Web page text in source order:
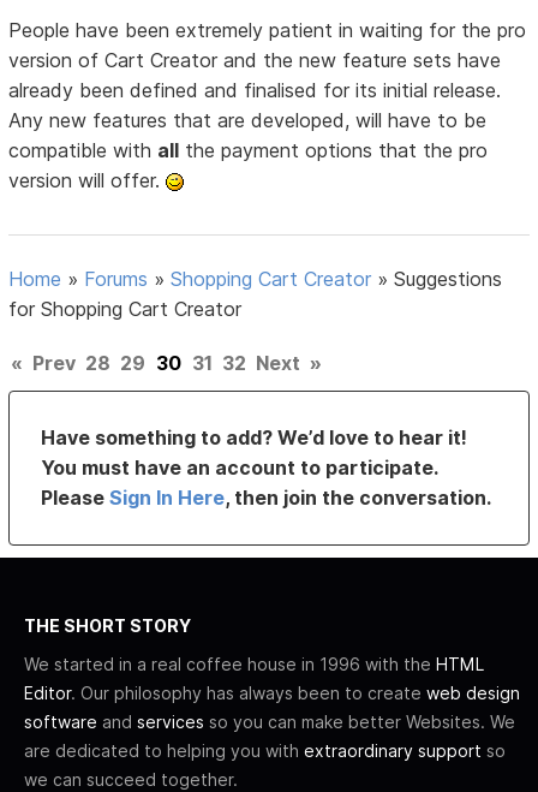
People have been extremely patient in waiting for the pro
version of Cart Creator and the new feature sets have
already been defined and finalised for its initial release.
Any new features that are developed, will have to be
compatible with all the payment options that the pro
version will offer.
Home » Forums »Shopping Cart Creator »Suggestions
for Shopping Cart Creator
« Prev 28 29 30 31 32 Next »
Have something to add? We’d love to hear it!
You must have an account to participate.
PleaseSign In Here, then join the conversation.
THE SHORT STORY
We started in a real coffee house in 1996 with the HTML
Editor. Our philosophy has always been to create web design
software and services so you can make better Websites. We
are dedicated to helping you with extraordinary support so
we can succeed together.